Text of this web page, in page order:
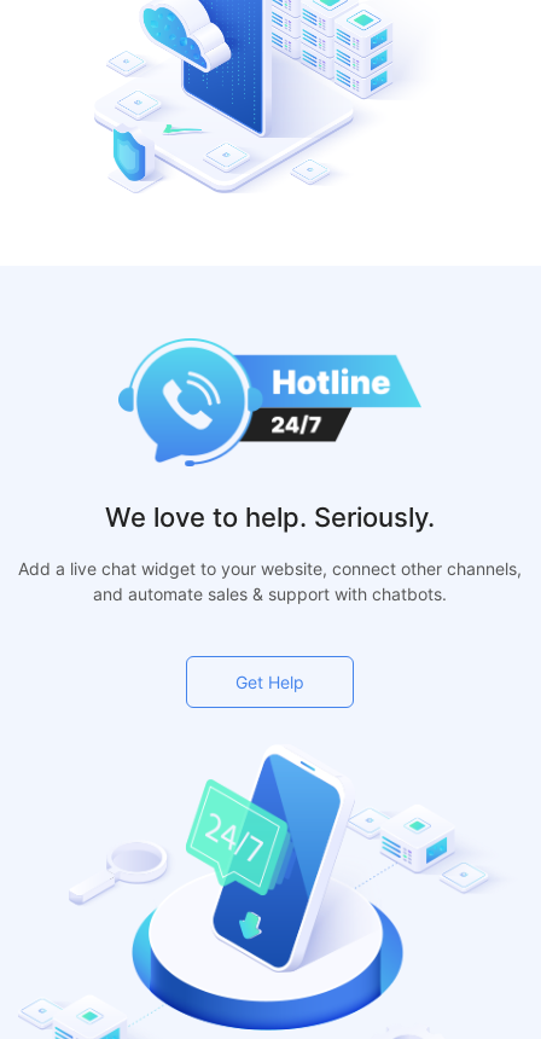
We love to help. Seriously.
Add a live chat widget to your website, connect other channels,
and automate sales & support with chatbots.
Get Help